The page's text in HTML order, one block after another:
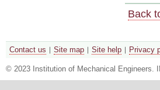
Back
Contact us Site map Site help Privacy
© 2023 Institution of Mechanical Engineers.